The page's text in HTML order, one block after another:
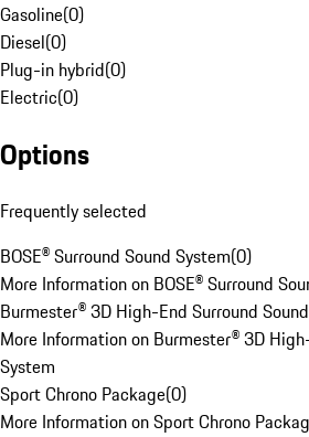
Gasoline(0)
Diesel(0)
Plug-in hybrid(0)
Electric(0)
Options
Frequently selected
BOSE® Surround Sound System(0)
More Information on BOSE® Surround
Burmester® 3D High-End Surround
More Information on Burmester® 3D
System
Sport Chrono Package(0)
More Information on Sport Chrono